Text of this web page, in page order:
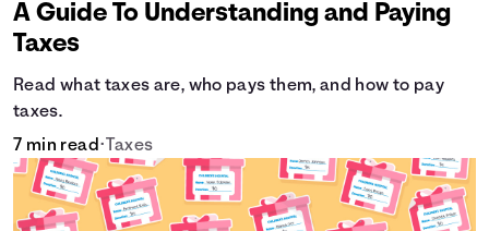
A Guide To Understanding and Paying
Taxes
Read what taxes are, who pays them, and how to pay
taxes.
7 min read• Taxes